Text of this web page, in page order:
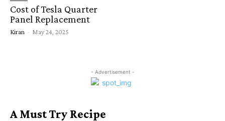
Cost of Tesla Quarter
Panel Replacement
Kiran - May 24, 2025
- Advertisement -
A Must Try Recipe